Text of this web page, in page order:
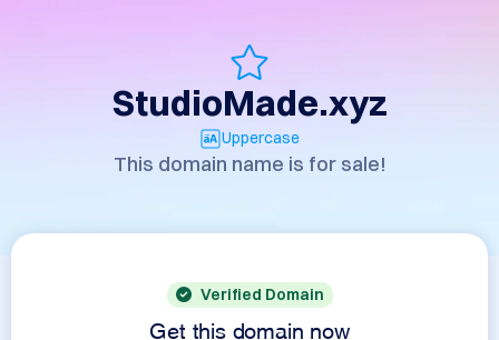
StudioMade.xyz
Uppercase
This domain name is for sale!
Verified Domain
Get this domain now